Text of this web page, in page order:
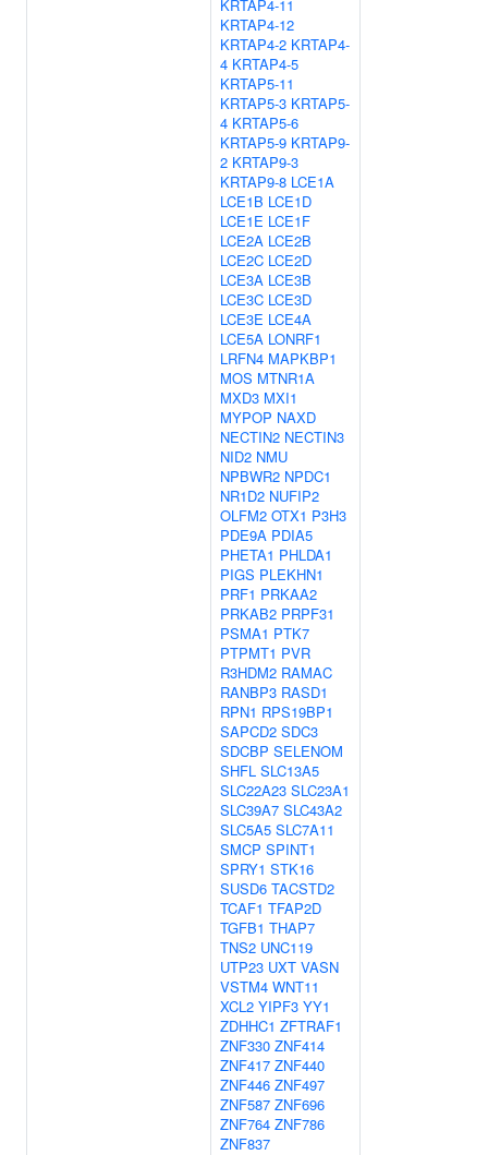
KRTAP4-11
KRTAP4-12
KRTAP4-2 KRTAP4-
4 KRTAP4-5
KRTAP5-11
KRTAP5-3 KRTAP5-
4 KRTAP5-6
KRTAP5-9 KRTAP9-
2 KRTAP9-3
KRTAP9-8 LCE1A
LCE1B LCE1D
LCE1E LCE1F
LCE2A LCE2B
LCE2C LCE2D
LCE3A LCE3B
LCE3C LCE3D
LCE3E LCE4A
LCE5A LONRF1
LRFN4 MAPKBP1
MOS MTNR1A
MXD3 MXI1
MYPOP NAXD
NECTIN2 NECTIN3
NID2 NMU
NPBWR2 NPDC1
NR1D2 NUFIP2
OLFM2 OTX1 P3H3
PDE9A PDIA5
PHETA1 PHLDA1
PIGS PLEKHN1
PRF1 PRKAA2
PRKAB2 PRPF31
PSMA1 PTK7
PTPMT1 PVR
R3HDM2 RAMAC
RANBP3 RASD1
RPN1 RPS19BP1
SAPCD2 SDC3
SDCBP SELENOM
SHFL SLC13A5
SLC22A23 SLC23A1
SLC39A7 SLC43A2
SLC5A5 SLC7A11
SMCP SPINT1
SPRY1 STK16
SUSD6 TACSTD2
TCAF1 TFAP2D
TGFB1 THAP7
TNS2 UNC119
UTP23 UXT VASN
VSTM4 WNT11
XCL2 YIPF3 YY1
ZDHHC1 ZFTRAF1
ZNF330 ZNF414
ZNF417 ZNF440
ZNF446 ZNF497
ZNF587 ZNF696
ZNF764 ZNF786
ZNF837